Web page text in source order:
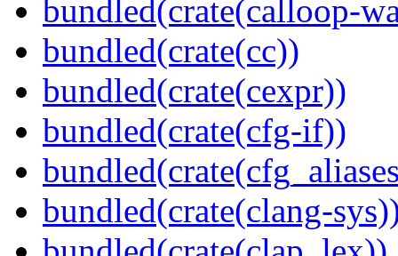
bundled(crate(calloop-
bundled(crate(cc))
bundled(crate(cexpr))
bundled(crate(cfg-if))
bundled(crate(clang-